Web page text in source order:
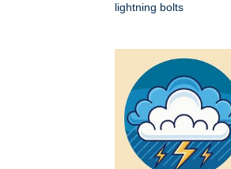
lightning bolts